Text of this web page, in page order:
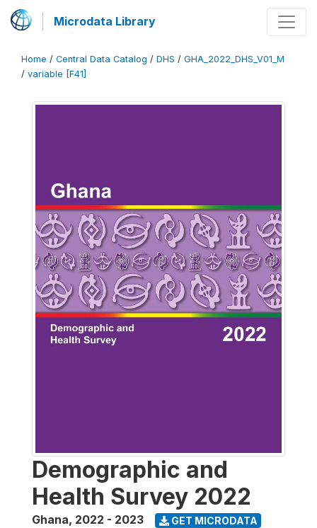
Microdata Library
Home / Central Data Catalog / DHS / GHA_2022_DHS_V01_M
/ variable [F41]
Demographic and
Health Survey 2022
Ghana, 2022 - 2023 GET MICRODATA